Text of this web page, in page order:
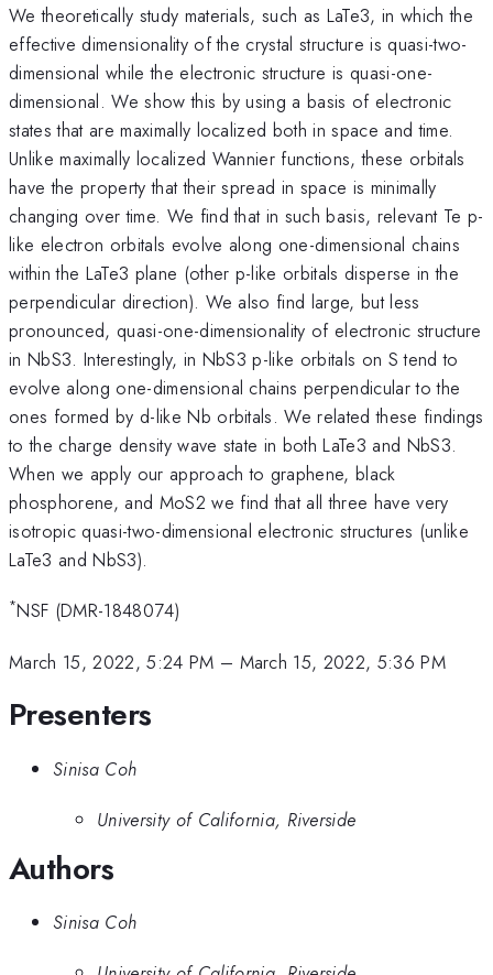
We theoretically study materials, such as LaTe3, in which the
effective dimensionality of the crystal structure is quasi-two-
dimensional while the electronic structure is quasi-one-
dimensional. We show this by using a basis of electronic
states that are maximally localized both in space and time.
Unlike maximally localized Wannier functions, these orbitals
have the property that their spread in space is minimally
changing over time. We find that in such basis, relevant Te p-
like electron orbitals evolve along one-dimensional chains
within the LaTe3 plane (other p-like orbitals disperse in the
perpendicular direction). We also find large, but less
pronounced, quasi-one-dimensionality of electronic structure
in NbS3. Interestingly, in NbS3 p-like orbitals on S tend to
evolve along one-dimensional chains perpendicular to the
ones formed by d-like Nb orbitals. We related these findings
to the charge density wave state in both LaTe3 and NbS3.
When we apply our approach to graphene, black
phosphorene, and MoS2 we find that all three have very
isotropic quasi-two-dimensional electronic structures (unlike
LaTe3 and NbS3).
*NSF (DMR-1848074)
March 15, 2022, 5:24 PM – March 15, 2022, 5:36 PM
Presenters
Sinisa Coh
University of California, Riverside
Authors
Sinisa Coh